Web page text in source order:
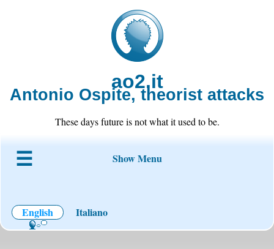
ao2.it
Antonio Ospite, theorist attacks
These days future is not what it used to be.
Show Menu
English Italiano